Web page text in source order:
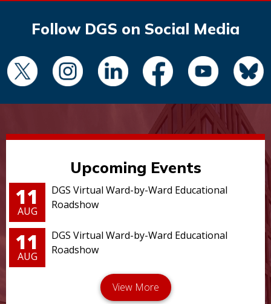
Follow DGS on Social Media
Upcoming Events
11
AUG
DGS Virtual Ward-by-Ward Educational
Roadshow
11
AUG
DGS Virtual Ward-by-Ward Educational
Roadshow